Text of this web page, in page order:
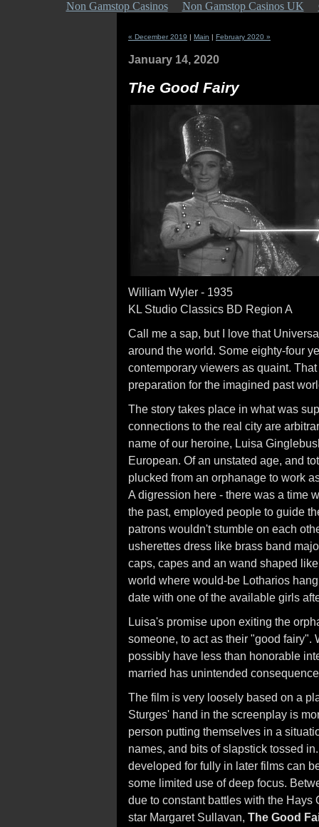
Non Gamstop Casinos Non Gamstop Casinos UK
« December 2019 | Main | February 2020 »
January 14, 2020
The Good Fairy
William Wyler - 1935
KL Studio Classics BD Region A
Call me a sap, but I love that
around the world. Some eighty-four
contemporary viewers as quaint.
preparation for the imagined past
The story takes place in what was
connections to the real city are
name of our heroine, Luisa
European. Of an unstated age, and
plucked from an orphanage to work
A digression here - there was a time
the past, employed people to guide
patrons wouldn't stumble on each
usherettes dress like brass band
caps, capes and an wand shaped
world where would-be Lotharios
date with one of the available girls
Luisa's promise upon exiting the
someone, to act as their "good fairy".
possibly have less than honorable
married has unintended
The film is very loosely based on a
Sturges' hand in the screenplay is
person putting themselves in a
names, and bits of slapstick tossed
developed for fully in later films can
some limited use of deep focus.
due to constant battles with the Hays
star Margaret Sullavan, The Good